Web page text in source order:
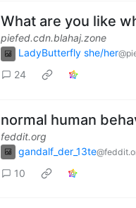
What are you like
piefed.cdn.blahaj.zone
LadyButterfly she/her
24
normal human
feddit.org
gandalf_der_13te
10